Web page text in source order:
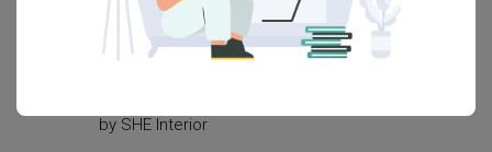
by SHE Interior